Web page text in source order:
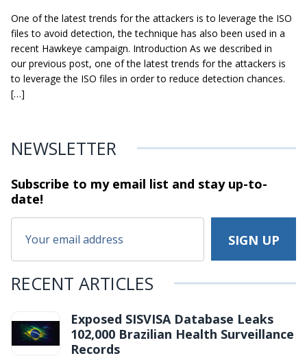
One of the latest trends for the attackers is to leverage the ISO
files to avoid detection, the technique has also been used in a
recent Hawkeye campaign. Introduction As we described in
our previous post, one of the latest trends for the attackers is
to leverage the ISO files in order to reduce detection chances.
[…]
NEWSLETTER
Subscribe to my email list and stayup-to-
date!
RECENT ARTICLES
Exposed SISVISA Database Leaks
102,000 Brazilian Health Surveillance
Records